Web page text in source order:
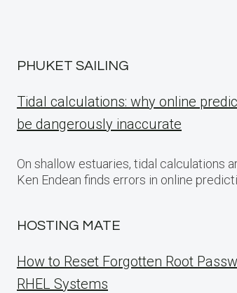
PHUKET SAILING
Tidal calculations: why online
be dangerously inaccurate
On shallow estuaries, tidal calculations
Ken Endean finds errors in online
HOSTING MATE
How to Reset Forgotten Root
RHEL Systems